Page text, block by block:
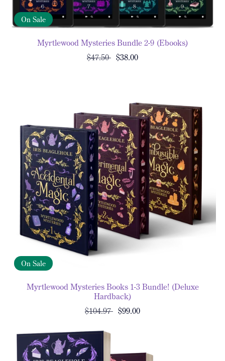
On Sale
Myrtlewood Mysteries Bundle 2-9 (Ebooks)
$47.50 $38.00
On Sale
Myrtlewood Mysteries Books 1-3 Bundle! (Deluxe
Hardback)
$104.97 $99.00